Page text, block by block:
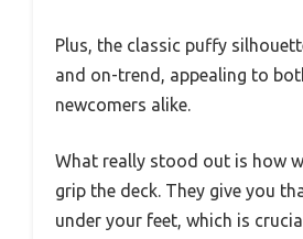
Plus, the classic puffy
and on-trend, appealing to
newcomers alike.
What really stood out is how
grip the deck. They give you
under your feet, which is